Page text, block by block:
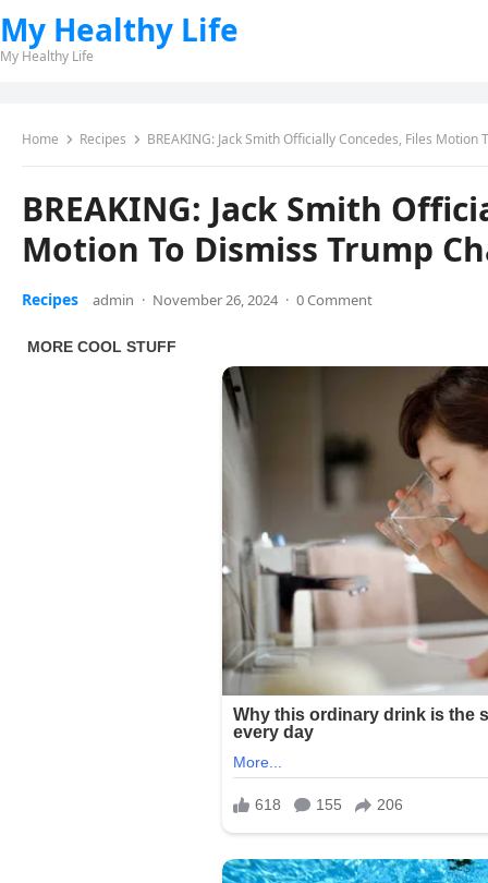
My Healthy Life
My Healthy Life
Home Recipes BREAKING: Jack Smith Officially Concedes, Files Motion
BREAKING: Jack Smith
Motion To Dismiss Trump
Recipes admin · November 26, 2024 · 0 Comment